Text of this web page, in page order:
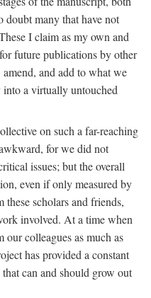
doubt many that have not
I claim as my own and
future publications by other
and add to what we
into a virtually untouched
on such a far-reaching
for we did not
issues; but the overall
even if only measured by
scholars and friends,
involved. At a time when
colleagues as much as
has provided a constant
can and should grow out